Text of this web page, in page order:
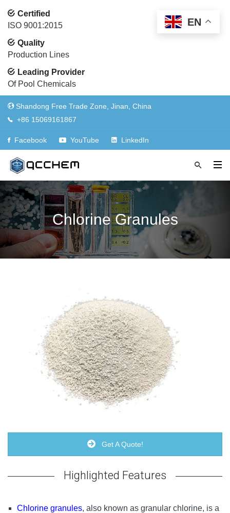
Certified
ISO 9001:2015
Quality
Production Lines
Leading Provider
Of Pool Chemicals
Shandong Free Trade Zone, Jinan, China
+86 15069161867
Facebook YouTube LinkedIn
Chlorine Granules
Get A Quote!
Highlighted Features
Chlorine granules, also known as granular chlorine, is a
EN